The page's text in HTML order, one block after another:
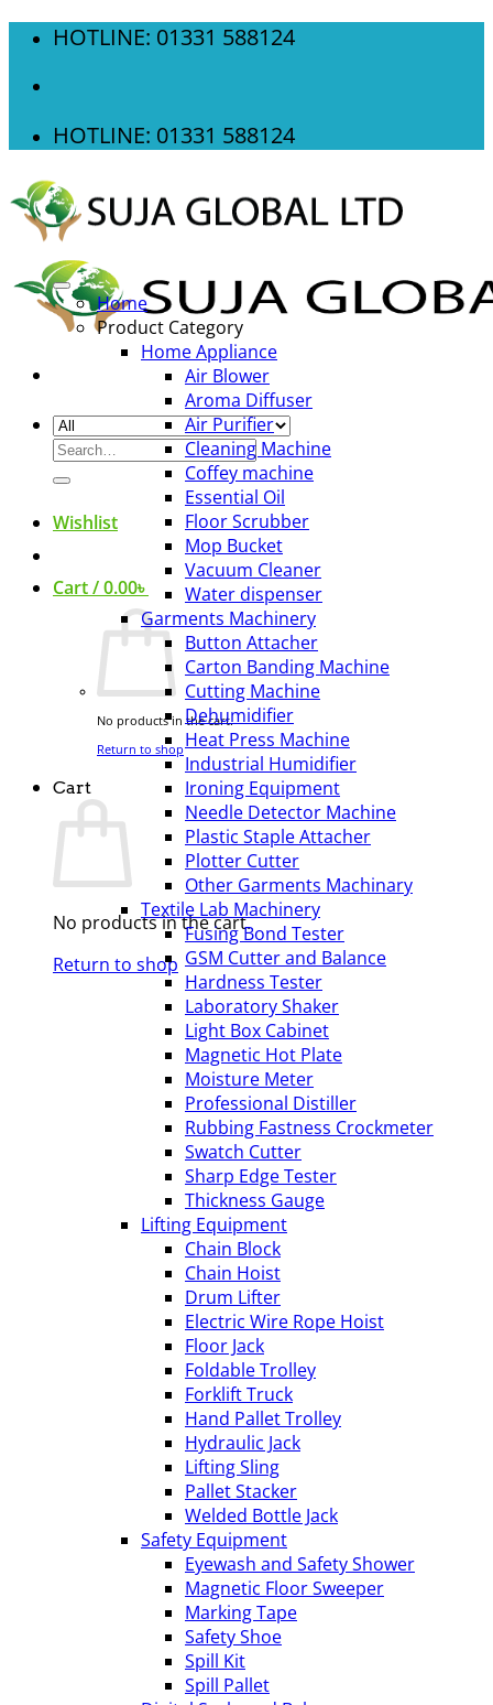
Skip
content
HOTLINE: 01331 588124
HOTLINE: 01331 588124
Search
for:
Wishlist
Cart /0.00৳
No products in the cart.
Return to shop
Cart
No products in the cart.
Return to shop
Home
Product Category
Home Appliance
Air Blower
Aroma Diffuser
Air Purifier
Cleaning Machine
Coffey machine
Essential Oil
Floor Scrubber
Mop Bucket
Vacuum Cleaner
Water dispenser
Garments Machinery
Button Attacher
Carton Banding Machine
Cutting Machine
Dehumidifier
Heat Press Machine
Industrial Humidifier
Ironing Equipment
Needle Detector Machine
Plastic Staple Attacher
Plotter Cutter
Other Garments Machinary
Textile Lab Machinery
Fusing Bond Tester
GSM Cutter and Balance
Hardness Tester
Laboratory Shaker
Light Box Cabinet
Magnetic Hot Plate
Moisture Meter
Professional Distiller
Rubbing Fastness Crockmeter
Swatch Cutter
Sharp Edge Tester
Thickness Gauge
Lifting Equipment
Chain Block
Chain Hoist
Drum Lifter
Electric Wire Rope Hoist
Floor Jack
Foldable Trolley
Forklift Truck
Hand Pallet Trolley
Hydraulic Jack
Lifting Sling
Pallet Stacker
Welded Bottle Jack
Safety Equipment
Eyewash and Safety Shower
Magnetic Floor Sweeper
Marking Tape
Safety Shoe
Spill Kit
Spill Pallet